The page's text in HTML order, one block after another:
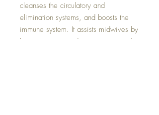
cleanses the circulatory and
elimination systems, and boosts the
immune system. It assists midwives by
lessening pain and ensuring a good